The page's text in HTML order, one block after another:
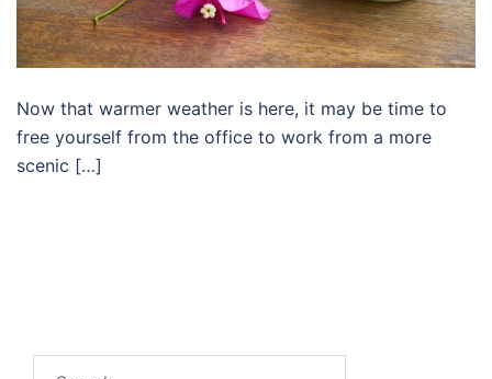
Now that warmer weather is here, it may be time to
free yourself from the office to work from a more
scenic […]